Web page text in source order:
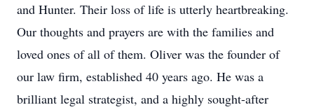
and Hunter. Their loss of life is utterly heartbreaking.
Our thoughts and prayers are with the families and
loved ones of all of them. Oliver was the founder of
our law firm, established 40 years ago. He was a
brilliant legal strategist, and a highly sought-after